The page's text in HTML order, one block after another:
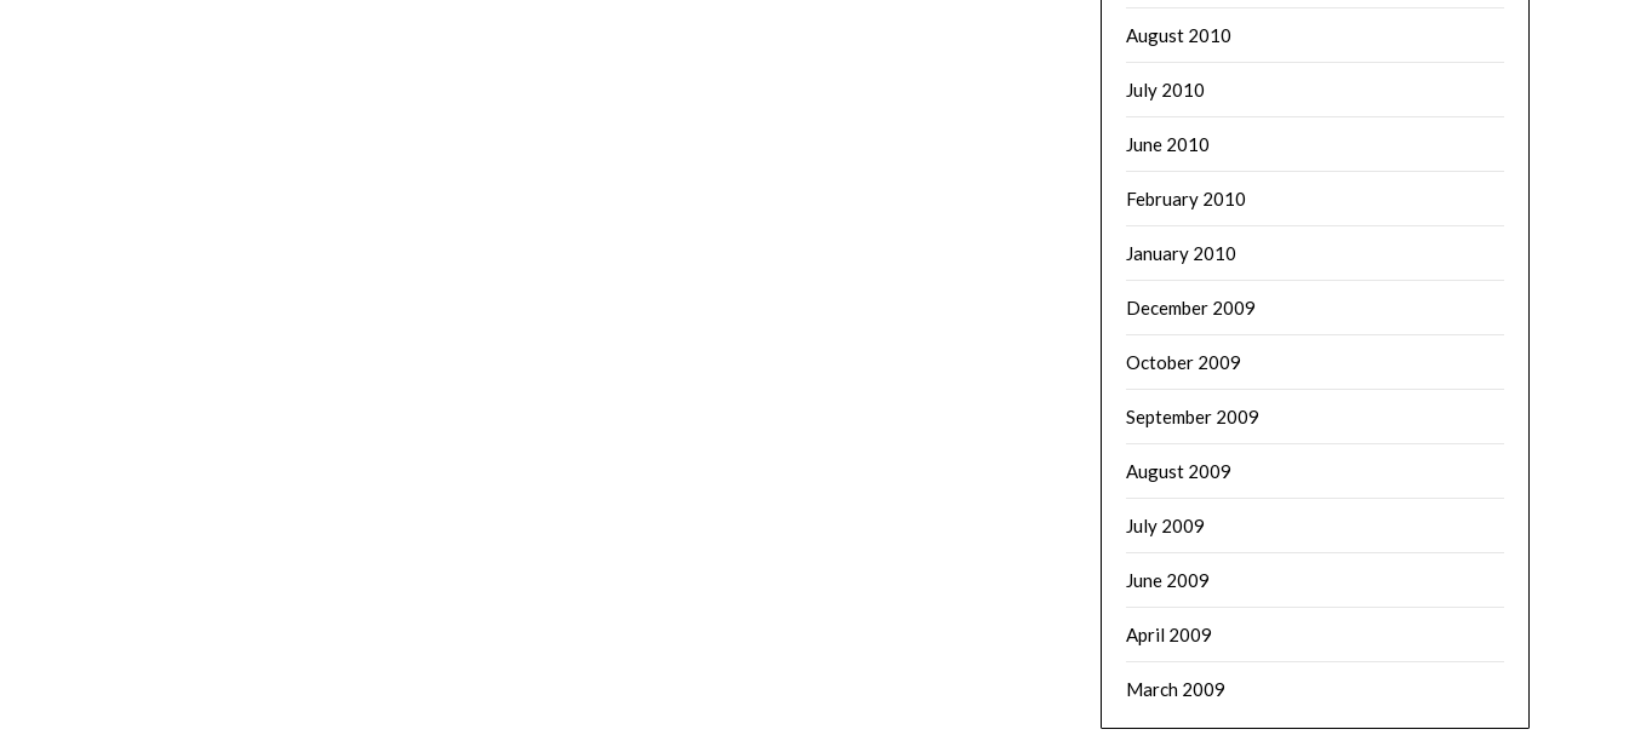
August 2010
July 2010
June 2010
February 2010
January 2010
December 2009
October 2009
September 2009
August 2009
July 2009
June 2009
April 2009
March 2009